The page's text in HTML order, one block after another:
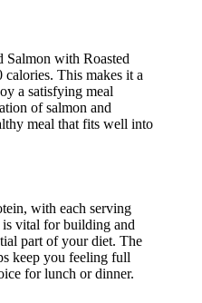
Salmon with Roasted
This makes it a
a satisfying meal
of salmon and
meal that fits well into
with each serving
vital for building and
part of your diet. The
keep you feeling full
for lunch or dinner.